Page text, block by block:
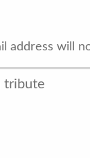
address will